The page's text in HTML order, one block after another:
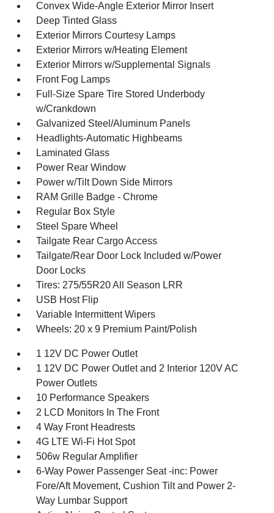
Convex Wide-Angle Exterior Mirror Insert
Deep Tinted Glass
Exterior Mirrors Courtesy Lamps
Exterior Mirrors w/Heating Element
Exterior Mirrors w/Supplemental Signals
Front Fog Lamps
Full-Size Spare Tire Stored Underbody
w/Crankdown
Galvanized Steel/Aluminum Panels
Headlights-Automatic Highbeams
Laminated Glass
Power Rear Window
Power w/Tilt Down Side Mirrors
RAM Grille Badge - Chrome
Regular Box Style
Steel Spare Wheel
Tailgate Rear Cargo Access
Tailgate/Rear Door Lock Included w/Power
Door Locks
Tires: 275/55R20 All Season LRR
USB Host Flip
Variable Intermittent Wipers
Wheels: 20 x 9 Premium Paint/Polish
1 12V DC Power Outlet
1 12V DC Power Outlet and 2 Interior 120V AC
Power Outlets
10 Performance Speakers
2 LCD Monitors In The Front
4 Way Front Headrests
4G LTE Wi-Fi Hot Spot
506w Regular Amplifier
6-Way Power Passenger Seat -inc: Power
Fore/Aft Movement, Cushion Tilt and Power 2-
Way Lumbar Support